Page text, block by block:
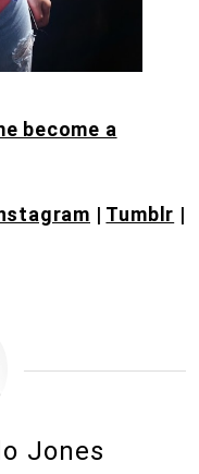
become a
| Tumblr |
Jones